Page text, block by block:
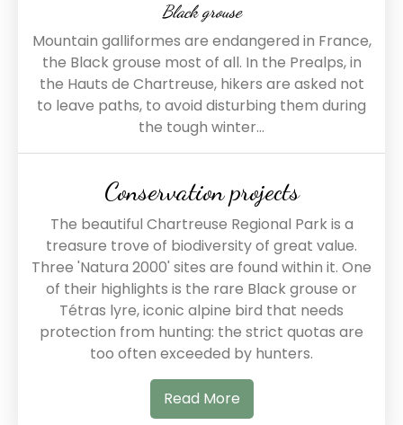
Black grouse
Mountain galliformes are endangered in France,
the Black grouse most of all. In the Prealps, in
the Hauts de Chartreuse, hikers are asked not
to leave paths, to avoid disturbing them during
the tough winter...
Conservation projects
The beautiful Chartreuse Regional Park is a
treasure trove of biodiversity of great value.
Three 'Natura 2000' sites are found within it. One
of their highlights is the rare Black grouse or
Tétras lyre, iconic alpine bird that needs
protection from hunting: the strict quotas are
too often exceeded by hunters.
Read More